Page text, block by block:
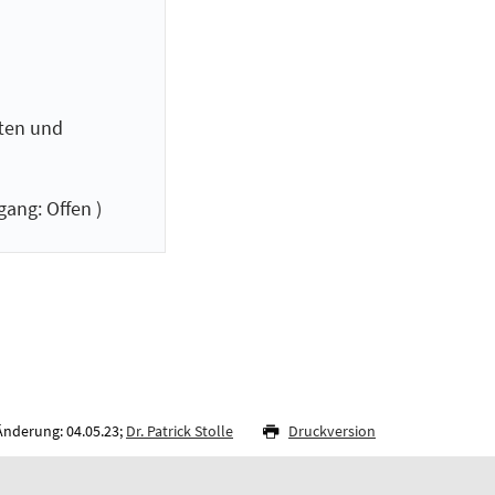
und
Offen )
04.05.23; Dr. Patrick Stolle Druckversion